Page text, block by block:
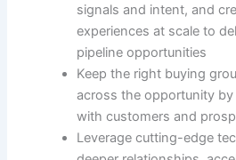
signals and intent, and
experiences at scale to
pipeline opportunities
Keep the right buying
across the opportunity
with customers and
Leverage cutting-edge